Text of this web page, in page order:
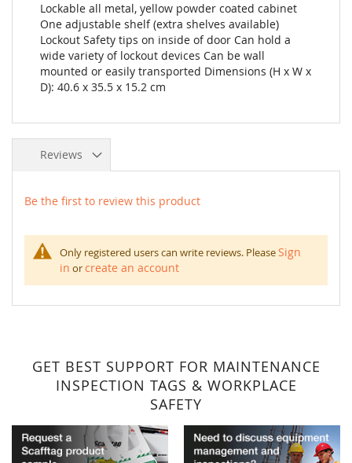
Lockable all metal, yellow powder coated cabinet
One adjustable shelf (extra shelves available)
Lockout Safety tips on inside of door Can hold a
wide variety of lockout devices Can be wall
mounted or easily transported Dimensions (H x W x
D): 40.6 x 35.5 x 15.2 cm
Reviews
Be the first to review this product
Only registered users can write reviews. PleaseSign
in orcreate an account
GET BEST SUPPORT FOR MAINTENANCE
INSPECTION TAGS & WORKPLACE
SAFETY